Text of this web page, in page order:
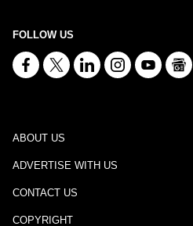
FOLLOW US
ABOUT US
ADVERTISE WITH US
CONTACT US
COPYRIGHT